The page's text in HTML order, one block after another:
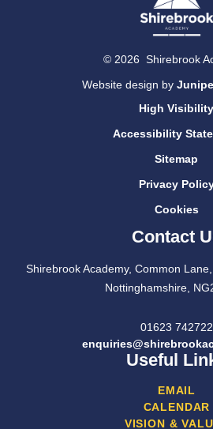
© 2026 Shirebrook
Website design by
High Visibility
Accessibility
Sitemap
Privacy
Cookies
Contact
Shirebrook Academy, Common
Nottinghamshire,
01623 742722
Useful
EMAIL
CALENDAR
VISION &